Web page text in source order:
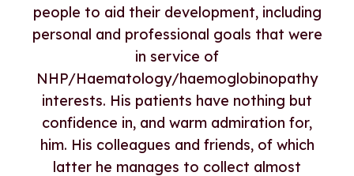
people to aid their development, including
personal and professional goals that were
in service of
NHP/Haematology/haemoglobinopathy
interests. His patients have nothing but
confidence in, and warm admiration for,
him. His colleagues and friends, of which
latter he manages to collect almost